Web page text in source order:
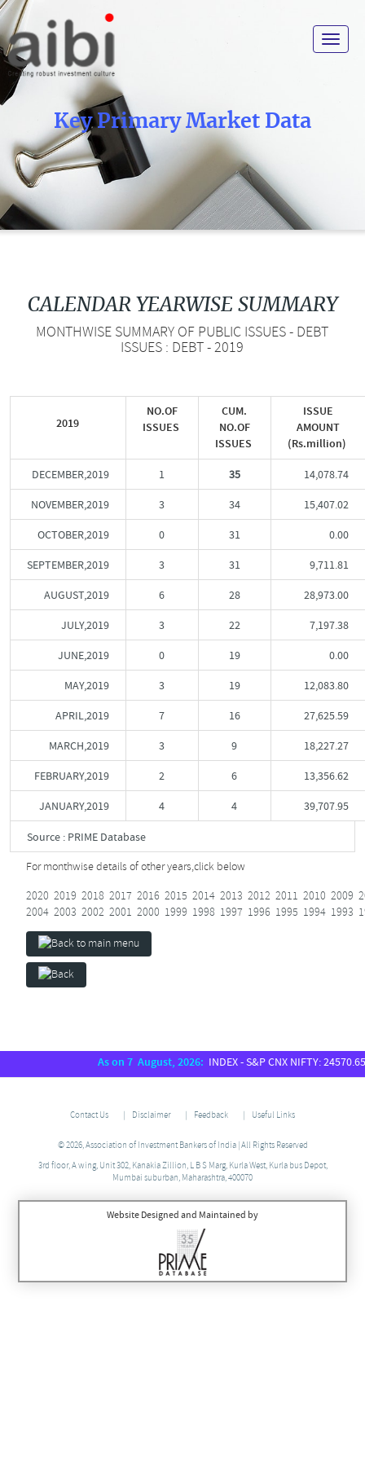
Toggle
Key Primary Market Data
CALENDAR YEARWISE SUMMARY
MONTHWISE SUMMARY OF PUBLIC ISSUES - DEBT
ISSUES : DEBT - 2019
2019
NO.OF
ISSUES
CUM.
NO.OF
ISSUES
ISSUE
AMOUNT
(Rs.million)
DECEMBER,2019 1 35 14,078.74
NOVEMBER,2019 3 34 15,407.02
OCTOBER,2019 0 31 0.00
SEPTEMBER,2019 3 31 9,711.81
AUGUST,2019 6 28 28,973.00
JULY,2019 3 22 7,197.38
JUNE,2019 0 19 0.00
MAY,2019 3 19 12,083.80
APRIL,2019 7 16 27,625.59
MARCH,2019 3 9 18,227.27
FEBRUARY,2019 2 6 13,356.62
JANUARY,2019 4 4 39,707.95
Source : PRIME Database
For monthwise details of other years,click below
2020 2019 2018 2017 2016 2015 2014 2013 2012 2011 2010 2009
2004 2003 2002 2001 2000 1999 1998 1997 1996 1995 1994 1993
As on 7 August, 2026:INDEX - S&P CNX NIFTY: 24570.65,
Contact Us Disclaimer Feedback Useful Links
© 2026, Association of Investment Bankers of India | All Rights Reserved
3rd floor, A wing, Unit 302, Kanakia Zillion, L B S Marg, Kurla West, Kurla bus Depot,
Mumbai suburban, Maharashtra, 400070
Website Designed and Maintained by